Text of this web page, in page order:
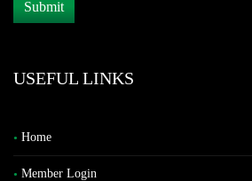
USEFUL LINKS
Home
Member Login